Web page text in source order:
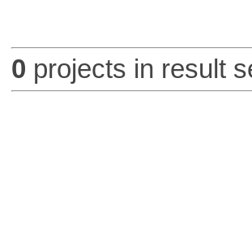
0 projects in result